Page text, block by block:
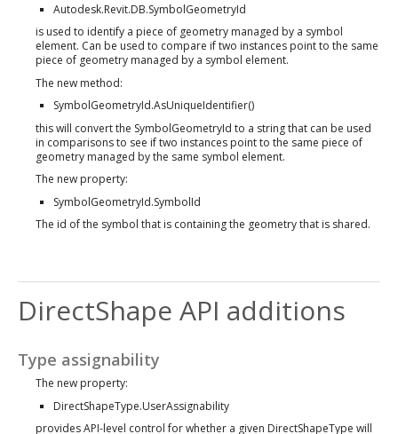
Autodesk.Revit.DB.SymbolGeometryId
is used to identify a piece of geometry managed by a symbol
element. Can be used to compare if two instances point to the same
piece of geometry managed by a symbol element.
The new method:
SymbolGeometryId.AsUniqueIdentifier()
this will convert the SymbolGeometryId to a string that can be used
in comparisons to see if two instances point to the same piece of
geometry managed by the same symbol element.
The new property:
SymbolGeometryId.SymbolId
The id of the symbol that is containing the geometry that is shared.
DirectShape API additions
Type assignability
The new property:
DirectShapeType.UserAssignability
provides API-level control for whether a given DirectShapeType will